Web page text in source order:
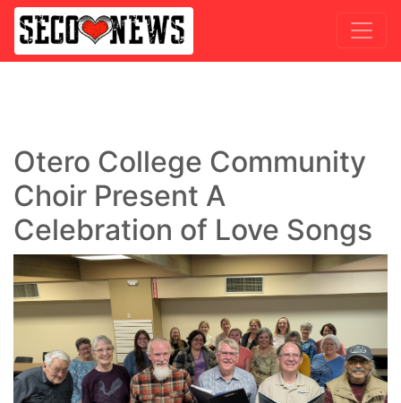
Otero College Community
Choir Present A
Celebration of Love Songs